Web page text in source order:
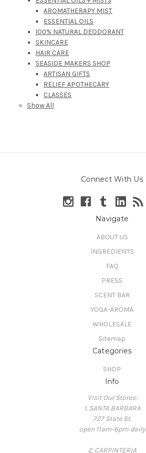
AROMATHERAPY MIST
ESSENTIAL OILS
100% NATURAL DEODORANT
SKINCARE
HAIR CARE
SEASIDE MAKERS SHOP
ARTISAN GIFTS
RELIEF APOTHECARY
CLASSES
Show All
Connect With Us
Navigate
ABOUT US
INGREDIENTS
FAQ
PRESS
SCENT BAR
YOGA-AROMA
WHOLESALE
Sitemap
Categories
SHOP
Info
Visit Our Stores:
1. SANTA BARBARA
727 State St.
open 11am-6pm daily
2. CARPINTERIA